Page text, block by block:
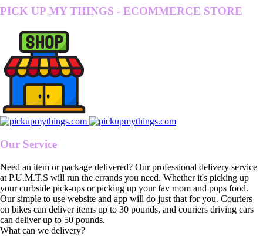
PICK UP MY THINGS - ECOMMERCE STORE
Our Service
Need an item or package delivered? Our professional delivery service
at P.U.M.T.S will run the errands you need. Whether it's picking up
your curbside pick-ups or picking up your fav mom and pops food.
Our simple to use website and app will do just that for you. Couriers
on bikes can deliver items up to 30 pounds, and couriers driving cars
can deliver up to 50 pounds.
What can we delivery?